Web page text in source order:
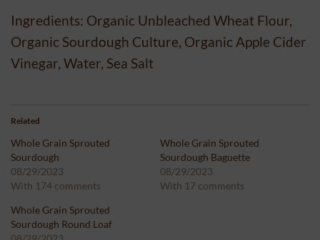
Ingredients: Organic Unbleached Wheat Flour,
Organic Sourdough Culture, Organic Apple Cider
Vinegar, Water, Sea Salt
Related
Whole Grain Sprouted
Sourdough
08/29/2023
With 174 comments
Whole Grain Sprouted
Sourdough Baguette
08/29/2023
With 17 comments
Whole Grain Sprouted
Sourdough Round Loaf